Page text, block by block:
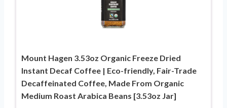
Mount Hagen 3.53oz Organic Freeze Dried
Instant Decaf Coffee | Eco-friendly, Fair-Trade
Decaffeinated Coffee, Made From Organic
Medium Roast Arabica Beans [3.53oz Jar]